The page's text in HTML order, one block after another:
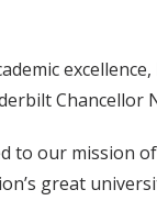
Chancellor
to our mission
great